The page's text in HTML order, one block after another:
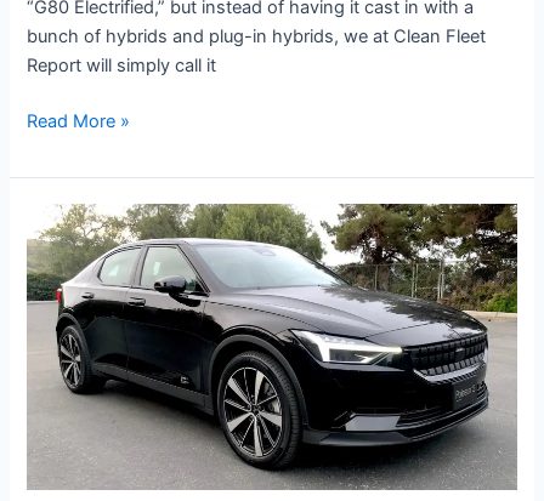
“G80 Electrified,” but instead of having it cast in with a
bunch of hybrids and plug-in hybrids, we at Clean Fleet
Report will simply call it
Read More »
Road
Test:
2022
Polestar
Single
Motor